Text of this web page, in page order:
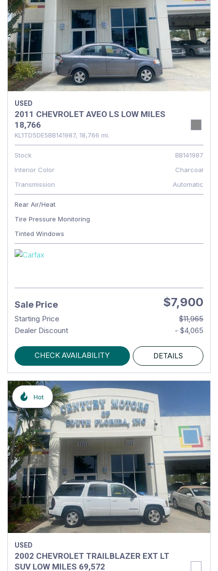
USED
2011 CHEVROLET AVEO LS LOW MILES
18,766
KL1TD5DE5BB141987, 18,766 mi.
Stock
BB141987
Interior Color
Charcoal
Transmission
Automatic
Rear Air/Heat
Tire Pressure Monitoring
Tinted Windows
Sale Price $7,900
Starting Price
$11,965
Dealer Discount
- $4,065
CHECK AVAILABILITY DETAILS
Hot
USED
2002 CHEVROLET TRAILBLAZER EXT LT
SUV LOW MILES 69,572